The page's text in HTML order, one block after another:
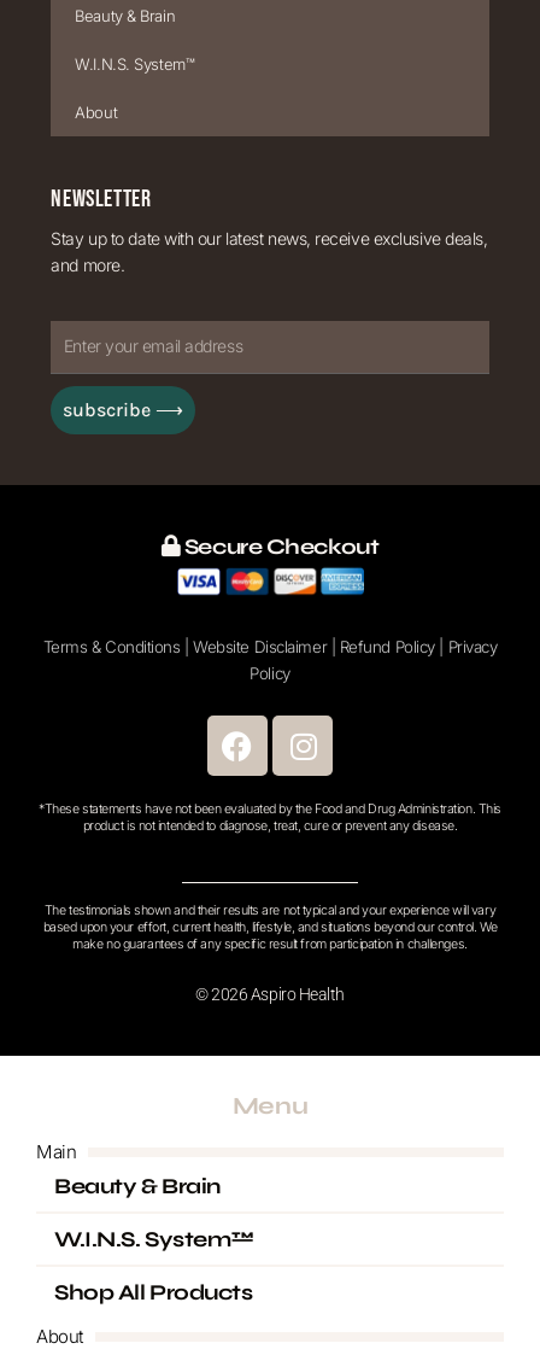
Beauty & Brain
W.I.N.S. System™
About
NEWSLETTER
Stay up to date with our latest news, receive exclusive deals,
and more.
Enter
your
email
subscribe ⟶
Secure Checkout
Terms & Conditions |Website Disclaimer| Refund Policy| Privacy
Policy
F
a
e
o
o
k
I
n
t
g
r
a
*These statements have not been evaluated by the Food and Drug Administration. This
product is not intended to diagnose, treat, cure or prevent any disease.
The testimonials shown and their results are not typical and your experience will vary
based upon your effort, current health, lifestyle, and situations beyond our control. We
make no guarantees of any specific result from participation in challenges.
© 2026 Aspiro Health
Menu
Main
Beauty & Brain
W.I.N.S. System™
Shop All Products
About